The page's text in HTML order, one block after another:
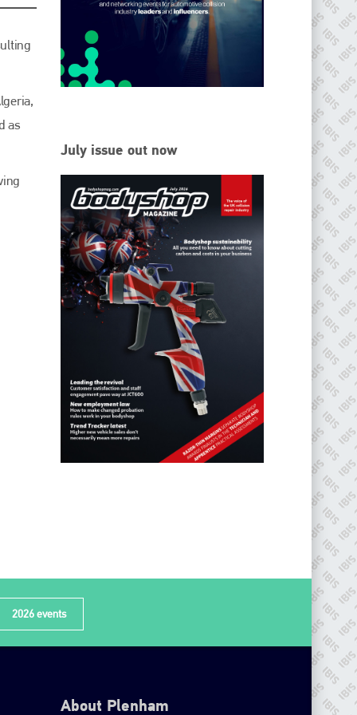
as
July issue out now
2026 events
About Plenham
EMAIL
info@ibisworldwide.com